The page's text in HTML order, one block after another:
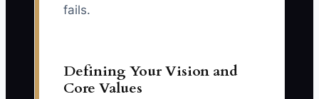
fails.
Defining Your Vision and
Core Values